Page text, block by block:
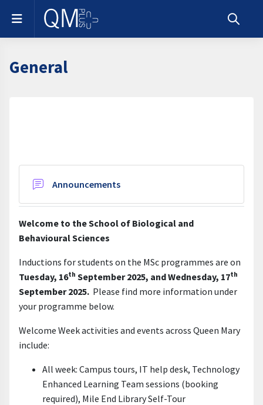
Skip to main content
Side panel
Toggle
General
Announcements
Welcome to the School of Biological and
Behavioural Sciences
Inductions for students on the MSc programmes are on
Tuesday, 16th September 2025, and Wednesday, 17th
September 2025. Please find more information under
your programme below.
Welcome Week activities and events across Queen Mary
include:
All week: Campus tours, IT help desk, Technology
Enhanced Learning Team sessions (booking
required), Mile End Library Self-Tour